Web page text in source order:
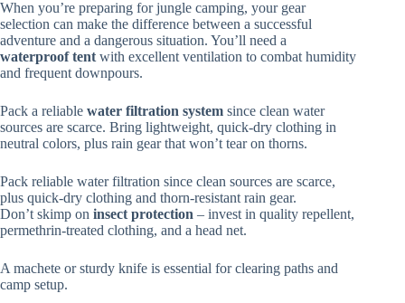
When you’re preparing for jungle camping, your gear
selection can make the difference between a successful
adventure and a dangerous situation. You’ll need a
waterproof tent with excellent ventilation to combat humidity
and frequent downpours.
Pack a reliable water filtration system since clean water
sources are scarce. Bring lightweight, quick-dry clothing in
neutral colors, plus rain gear that won’t tear on thorns.
Pack reliable water filtration since clean sources are scarce,
plus quick-dry clothing and thorn-resistant rain gear.
Don’t skimp on insect protection – invest in quality repellent,
permethrin-treated clothing, and a head net.
A machete or sturdy knife is essential for clearing paths and
camp setup.